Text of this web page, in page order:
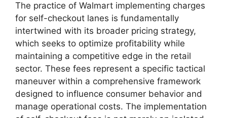
The practice of Walmart implementing charges
for self-checkout lanes is fundamentally
intertwined with its broader pricing strategy,
which seeks to optimize profitability while
maintaining a competitive edge in the retail
sector. These fees represent a specific tactical
maneuver within a comprehensive framework
designed to influence consumer behavior and
manage operational costs. The implementation